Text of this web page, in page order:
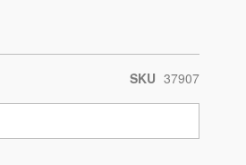
SKU 37907